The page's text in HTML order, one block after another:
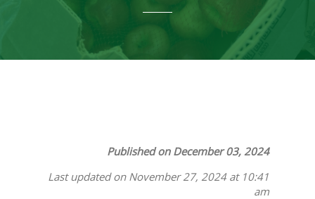
Published on December 03, 2024
Last updated on November 27, 2024 at 10:41
am